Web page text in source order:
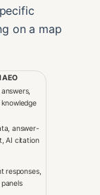
on a map
AEO
answer-
AI citation
responses,